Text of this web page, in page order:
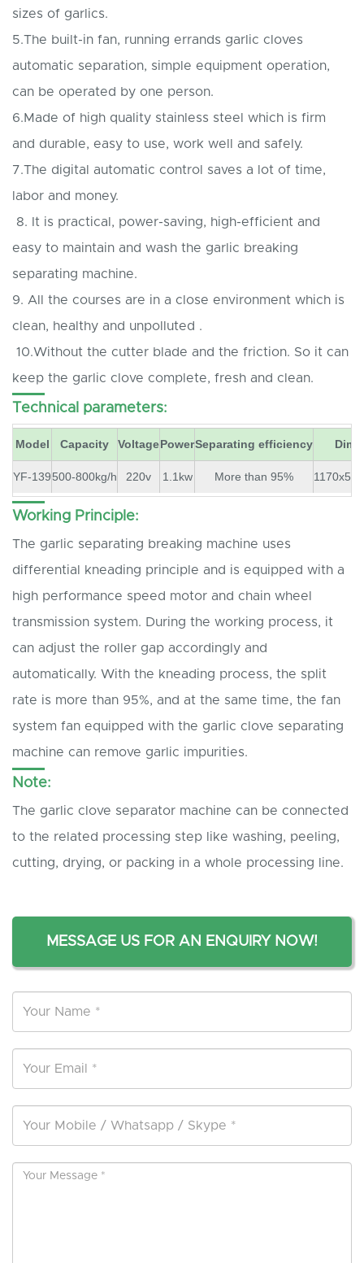
sizes of garlics.
5.The built-in fan, running errands garlic cloves
automatic separation, simple equipment operation,
can be operated by one person.
6.Made of high quality stainless steel which is firm
and durable, easy to use, work well and safely.
7.The digital automatic control saves a lot of time,
labor and money.
8. It is practical, power-saving, high-efficient and
easy to maintain and wash the garlic breaking
separating machine.
9. All the courses are in a close environment which is
clean, healthy and unpolluted .
10.Without the cutter blade and the friction. So it can
keep the garlic clove complete, fresh and clean.
Technical parameters:
Model Capacity VoltagePowerSeparating efficiency
YF-139500-800kg/h 220v 1.1kw More than 95%
Working Principle:
The garlic separating breaking machine uses
differential kneading principle and is equipped with a
high performance speed motor and chain wheel
transmission system. During the working process, it
can adjust the roller gap accordingly and
automatically. With the kneading process, the split
rate is more than 95%, and at the same time, the fan
system fan equipped with the garlic clove separating
machine can remove garlic impurities.
Note:
The garlic clove separator machine can be connected
to the related processing step like washing, peeling,
cutting, drying, or packing in a whole processing line.
MESSAGE US FOR AN ENQUIRY NOW!